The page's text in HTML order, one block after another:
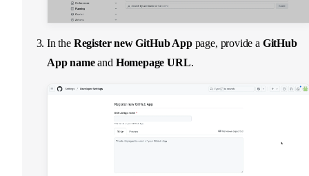
In the Register new GitHub Apppage, provide a GitHub
App nameand Homepage URL.